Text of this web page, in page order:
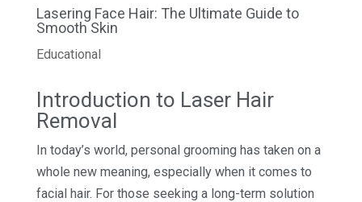
Lasering Face Hair: The Ultimate Guide to
Smooth Skin
Educational
Introduction to Laser Hair
Removal
In today’s world, personal grooming has taken on a
whole new meaning, especially when it comes to
facial hair. For those seeking a long-term solution